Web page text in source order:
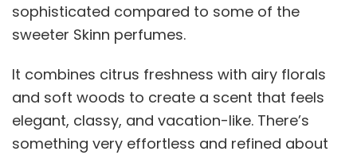
sophisticated compared to some of the
sweeter Skinn perfumes.
It combines citrus freshness with airy florals
and soft woods to create a scent that feels
elegant, classy, and vacation-like. There’s
something very effortless and refined about